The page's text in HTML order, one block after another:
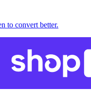
to convert better.